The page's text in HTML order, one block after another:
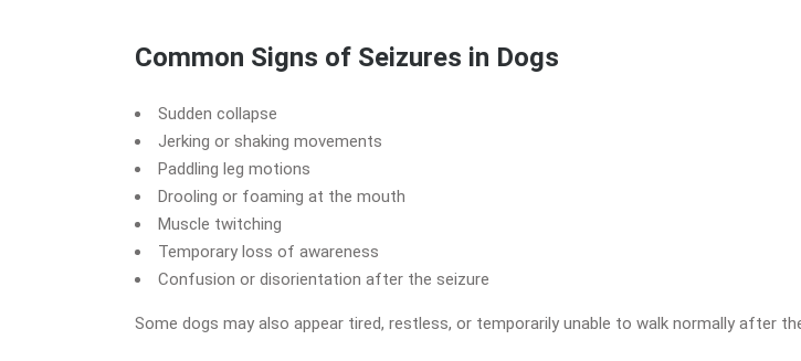
Common Signs of Seizures in Dogs
Sudden collapse
Jerking or shaking movements
Paddling leg motions
Drooling or foaming at the mouth
Muscle twitching
Temporary loss of awareness
Confusion or disorientation after the seizure
Some dogs may also appear tired, restless, or temporarily unable to walk normally after